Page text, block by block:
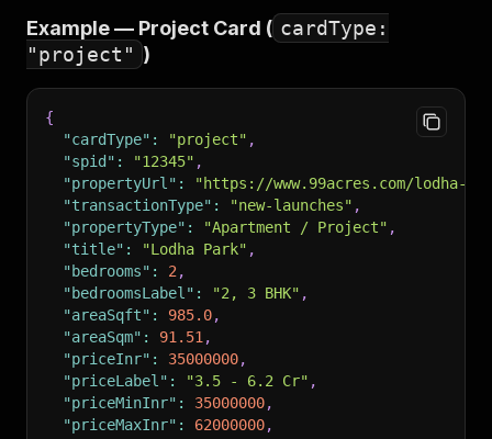
"2026-04-21T08:14:00+00:00"
"agentName": "Priya Mehta",
"agentCompany"
"https://img.99acres.com/
"amenities"
["Lift",
"Power
"tags" : ["Verified"
"description" :
"Spacious 3 BHK in a premium
"scrapedAt": "2026-05-08T10:00:00+00:00"
Example — Project Card ( cardType:
"project" )
{
"cardType" : "project" ,
"spid" : "12345" ,
"propertyUrl" :
"https://www.99acres.com/lodha-
"transactionType" : "new-launches" ,
"propertyType" : "Apartment / Project" ,
"title" : "Lodha Park" ,
"bedrooms" : 2 ,
"bedroomsLabel" : "2, 3 BHK" ,
"areaSqft" : 985.0,
"areaSqm" : 91.51 ,
"priceInr" : 35000000,
"priceLabel" : "3.5 - 6.2 Cr" ,
"priceMinInr" : 35000000,
"priceMaxInr" : 62000000,